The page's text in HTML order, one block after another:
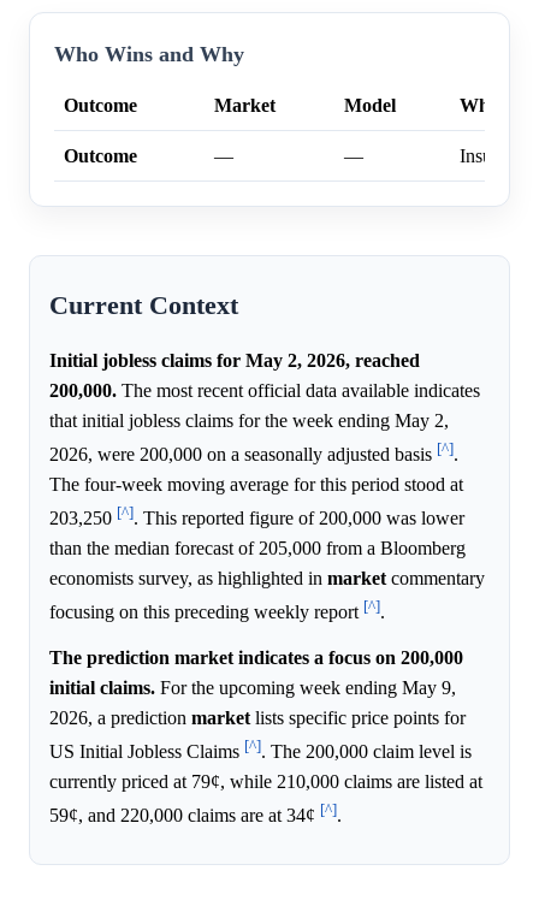
Who Wins and Why
Outcome Market Model Why
Outcome — —
Current Context
Initial jobless claims for May 2, 2026, reached
200,000. The most recent official data available indicates
that initial jobless claims for the week ending May 2,
2026, were 200,000 on a seasonally adjusted basis [^].
The four-week moving average for this period stood at
203,250 [^]. This reported figure of 200,000 was lower
than the median forecast of 205,000 from a Bloomberg
economists survey, as highlighted in marketcommentary
focusing on this preceding weekly report [^].
The prediction market indicates a focus on 200,000
initial claims. For the upcoming week ending May 9,
2026, a prediction market lists specific price points for
US Initial Jobless Claims [^]. The 200,000 claim level is
currently priced at 79¢, while 210,000 claims are listed at
59¢, and 220,000 claims are at 34¢ [^].